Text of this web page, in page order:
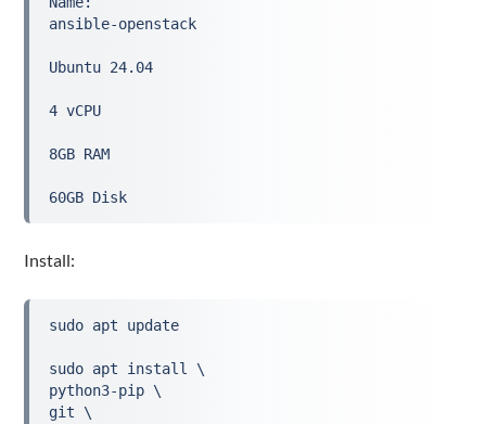
ansible-openstack
Ubuntu 24.04
4 vCPU
8GB RAM
60GB Disk
Install:
sudo apt update
sudo apt install \
python3-pip \
git \